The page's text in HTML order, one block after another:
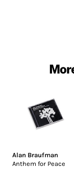
Alan Braufman
Anthem for Peace